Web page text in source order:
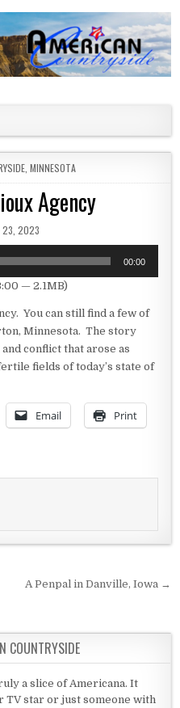
MINNESOTA
Agency
DATE:
23, 2023
00:00
— 2.1MB)
You can still find a few of
Minnesota. The story
conflict that arose as
fields of today’s state of
Email Print
A Penpal in Danville, Iowa →
COUNTRYSIDE
a slice of Americana. It
TV star or just someone with